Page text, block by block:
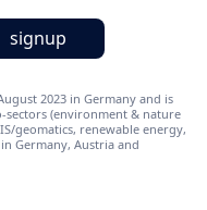
2023 in Germany and is
sectors (environment & nature
geomatics, renewable energy,
Germany, Austria and